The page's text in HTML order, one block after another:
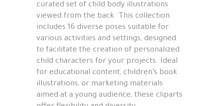
curated set of child body illustrations
viewed from the back. This collection
includes 16 diverse poses suitable for
various activities and settings, designed
to facilitate the creation of personalized
child characters for your projects. Ideal
for educational content, children’s book
illustrations, or marketing materials
aimed at a young audience, these cliparts